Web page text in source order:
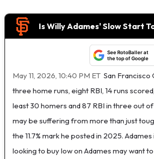
Is Willy Adames' Slow Start
See RotoBaller at
the top of Google
May 11, 2026, 10:40 PM ET San Francisco
three home runs, eight RBI, 14 runs
least 30 homers and 87 RBI in three out
may be suffering from more than just
the 11.7% mark he posted in 2025.
looking to buy low on Adames may want